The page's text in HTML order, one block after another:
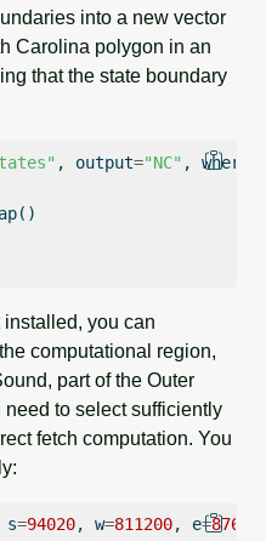
into a new vector
Carolina polygon in an
that the state boundary
, output="NC" , where
installed, you can
computational region,
part of the Outer
to select sufficiently
fetch computation. You
=94020, w=811200, e=